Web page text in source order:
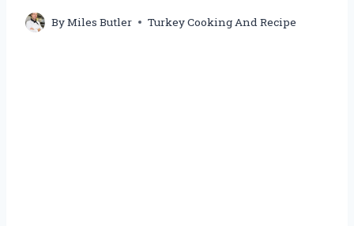
ByMiles Butler Turkey Cooking And Recipe